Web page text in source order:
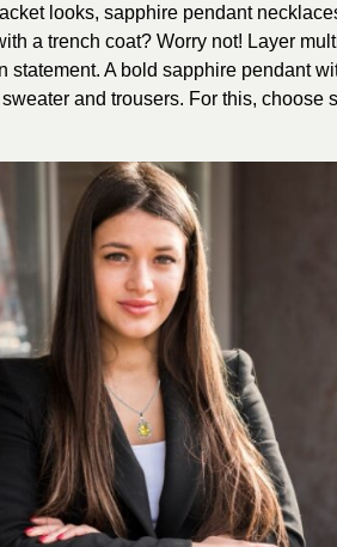
looks, sapphire pendant
a trench coat? Worry not! Layer
statement. A bold sapphire pendant
and trousers. For this, choose